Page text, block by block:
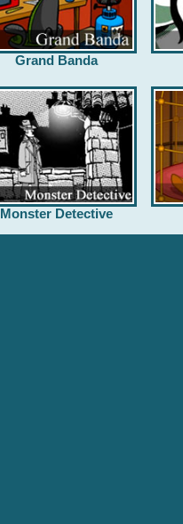
Grand Banda
Monster Detective